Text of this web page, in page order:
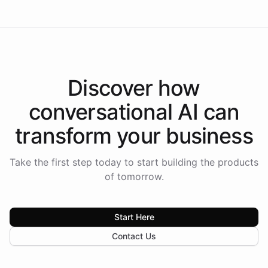
Discover how
conversational AI can
transform your business
Take the first step today to start building the products
of tomorrow.
Start Here
Contact Us